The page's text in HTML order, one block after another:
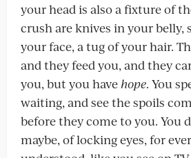
your head is also a fixture of
crush are knives in your belly,
your face, a tug of your hair.
and they feed you, and they
you, but you havehope. You
waiting, and see the spoils
before they come to you. You
maybe, of locking eyes, for